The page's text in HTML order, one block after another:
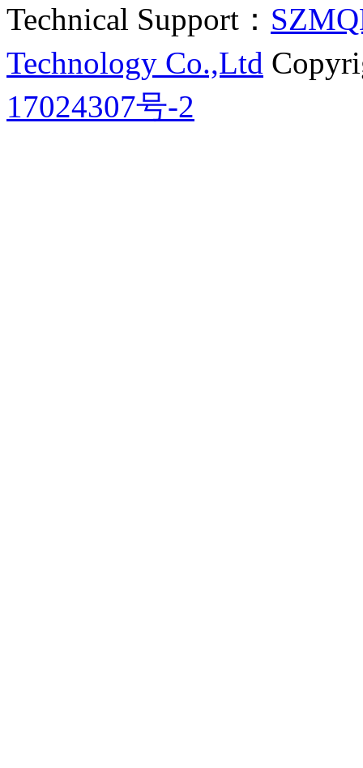
Technical Support：
Technology Co.,Ltd
17024307号-2